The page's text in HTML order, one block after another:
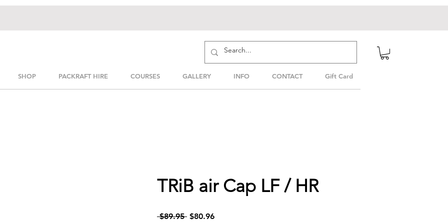
SHOP PACKRAFT HIRE COURSES GALLERY INFO CONTACT Gift Card
TRiB air Cap LF / HR
$89.95 Regular
$80.96Sale